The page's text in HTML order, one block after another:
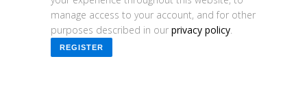
manage access to your account, and for other
purposes described in our privacy policy.
REGISTER